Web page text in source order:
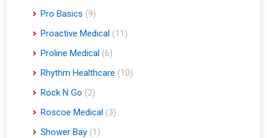
Pro Basics (9)
Proactive Medical (11)
Proline Medical (6)
Rhythm Healthcare (10)
Rock N Go (2)
Roscoe Medical (3)
Shower Bay (1)